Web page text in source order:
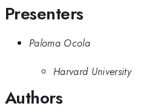
Presenters
Paloma Ocola
Harvard University
Authors